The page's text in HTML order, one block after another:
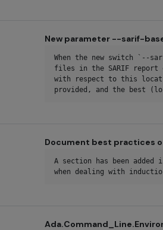
New parameter --sarif-
When the new switch `--
files in the SARIF report
with respect to this
provided, and the best
Document best practices
A section has been
when dealing with